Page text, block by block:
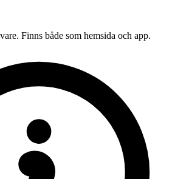
Finns både som hemsida och app.